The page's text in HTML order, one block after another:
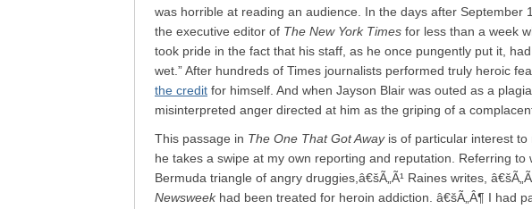
was horrible at reading an audience. In the days after September
the executive editor of The New York Times for less than a week
took pride in the fact that his staff, as he once pungently put it,
wet.” After hundreds of Times journalists performed truly heroic
the credit for himself. And when Jayson Blair was outed as a
misinterpreted anger directed at him as the griping of a
This passage in The One That Got Awayis of particular interest to
he takes a swipe at my own reporting and reputation. Referring to
Bermuda triangle of angry druggies,â€šÃ„Ã¹ Raines writes,
Newsweekhad been treated for heroin addiction. â€šÃ„Â¶ I had